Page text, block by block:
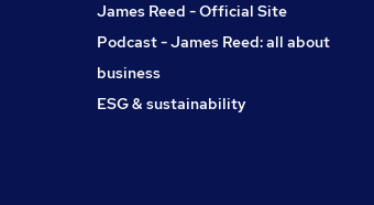
James Reed - Official Site
Podcast - James Reed: all about
business
ESG & sustainability